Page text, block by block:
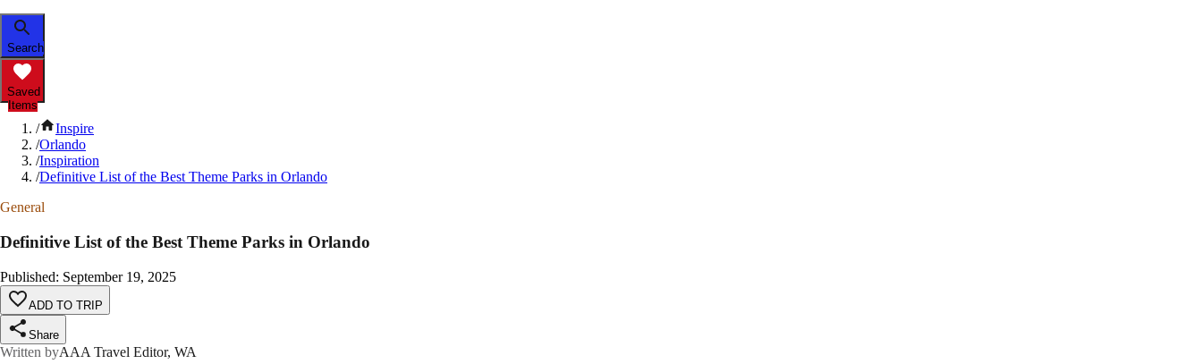
Search
Saved
Items
/
Inspire
/Orlando
/Inspiration
/Definitive List of the Best Theme Parks in Orlando
General
Definitive List of the Best Theme Parks in Orlando
Published: September 19, 2025
ADD TO TRIP
Share
Written byAAA Travel Editor, WA